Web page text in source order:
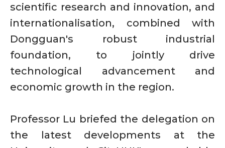
scientific research and innovation, and
internationalisation, combined with
Dongguan's robust industrial
foundation, to jointly drive
technological advancement and
economic growth in the region.
Professor Lu briefed the delegation on
the latest developments at the